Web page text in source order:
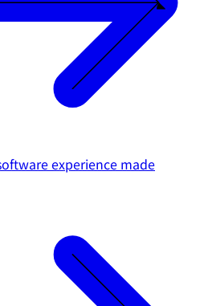
experience made